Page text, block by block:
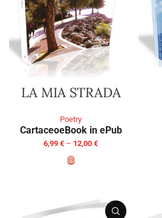
LA MIA STRADA
Poetry
CartaceoeBook in ePub
6,99 € – 12,00 €